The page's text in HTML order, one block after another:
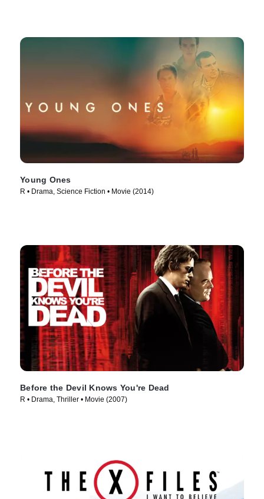
Young Ones
R • Drama, Science Fiction • Movie (2014)
Before the Devil Knows You're Dead
R • Drama, Thriller • Movie (2007)